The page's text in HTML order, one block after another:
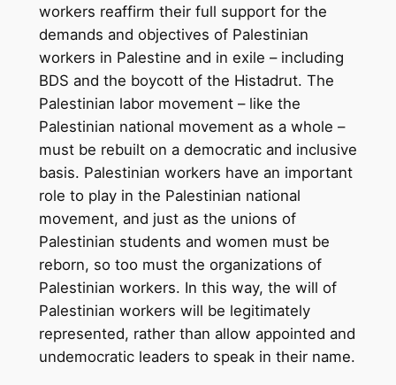
workers reaffirm their full support for the
demands and objectives of Palestinian
workers in Palestine and in exile – including
BDS and the boycott of the Histadrut. The
Palestinian labor movement – like the
Palestinian national movement as a whole –
must be rebuilt on a democratic and inclusive
basis. Palestinian workers have an important
role to play in the Palestinian national
movement, and just as the unions of
Palestinian students and women must be
reborn, so too must the organizations of
Palestinian workers. In this way, the will of
Palestinian workers will be legitimately
represented, rather than allow appointed and
undemocratic leaders to speak in their name.